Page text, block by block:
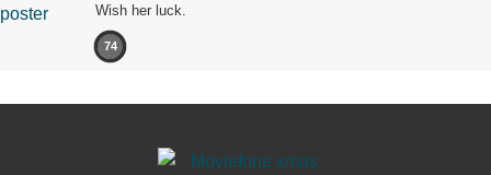
Wish her luck.
74